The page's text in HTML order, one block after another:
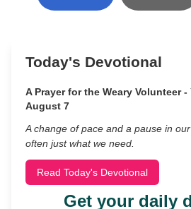
Today's Devotional
A Prayer for the Weary Volunteer -
August 7
A change of pace and a pause in
often just what we need.
Read Today's Devotional